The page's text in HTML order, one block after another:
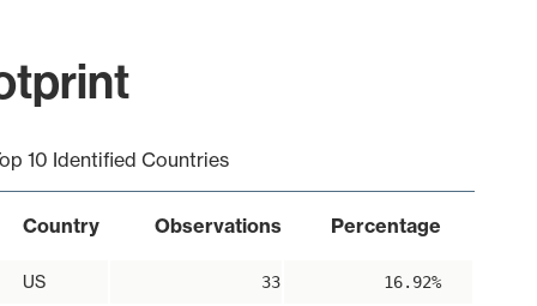
10 Identified Countries
Country Observations Percentage
US 33 16.92%